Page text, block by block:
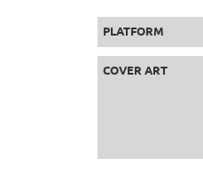
PLATFORM
COVER ART